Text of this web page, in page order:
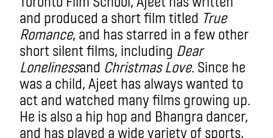
and produced a short film titled True
Romance, and has starred in a few other
short silent films, including Dear
Lonelinessand Christmas Love. Since he
was a child, Ajeet has always wanted to
act and watched many films growing up.
He is also a hip hop and Bhangra dancer,
and has played a wide variety of sports,